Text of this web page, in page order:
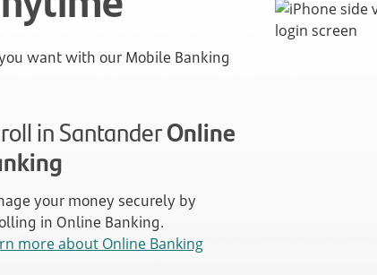
want with our Mobile Banking
in SantanderOnline
your money securely by
in Online Banking.
more about Online Banking